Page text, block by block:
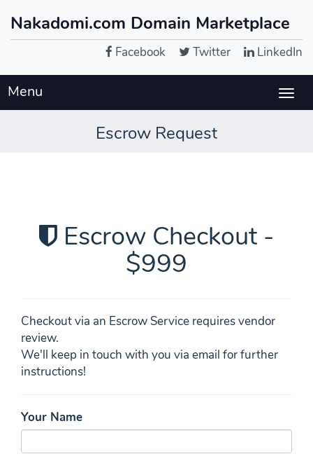
Nakadomi.com Domain Marketplace
Facebook Twitter LinkedIn
Menu
Escrow Request
Escrow Checkout -
$999
Checkout via an Escrow Service requires vendor
review.
We'll keep in touch with you via email for further
instructions!
Your Name